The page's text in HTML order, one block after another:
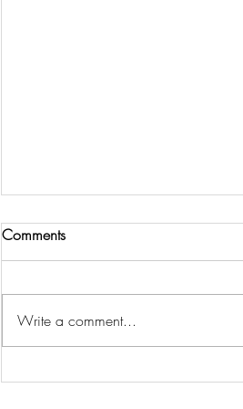
Comments
Write a comment...